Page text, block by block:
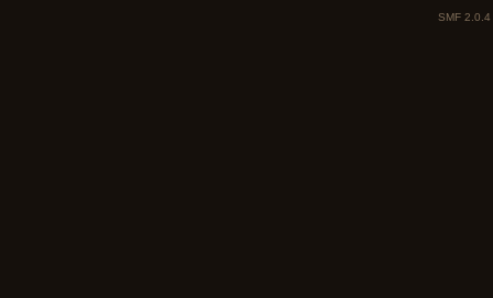
SMF 2.0.4